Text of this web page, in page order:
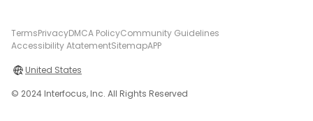
TermsPrivacyDMCA PolicyCommunity Guidelines
Accessibility AtatementSitemapAPP
United States
© 2024 Interfocus, Inc. All Rights Reserved